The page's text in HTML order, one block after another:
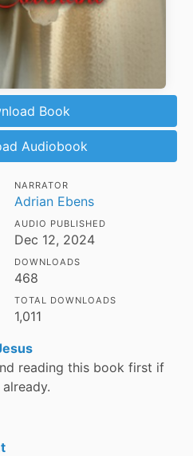
Book
Audiobook
NARRATOR
Adrian Ebens
AUDIO PUBLISHED
Dec 12, 2024
DOWNLOADS
468
TOTAL DOWNLOADS
1,011
reading this book first if